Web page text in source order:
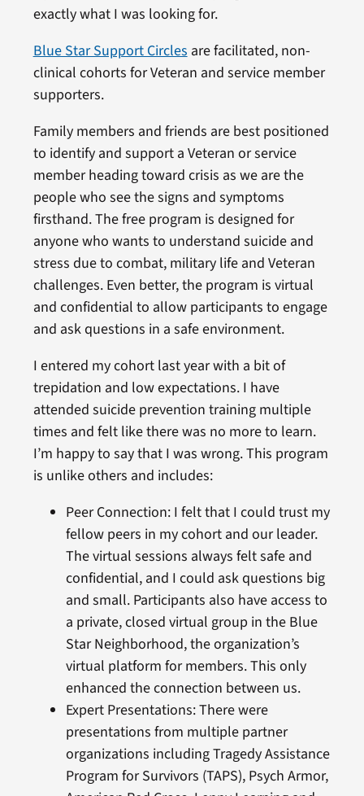
exactly what I was looking for.
Blue Star Support Circles are facilitated, non-
clinical cohorts for Veteran and service member
supporters.
Family members and friends are best positioned
to identify and support a Veteran or service
member heading toward crisis as we are the
people who see the signs and symptoms
firsthand. The free program is designed for
anyone who wants to understand suicide and
stress due to combat, military life and Veteran
challenges. Even better, the program is virtual
and confidential to allow participants to engage
and ask questions in a safe environment.
I entered my cohort last year with a bit of
trepidation and low expectations. I have
attended suicide prevention training multiple
times and felt like there was no more to learn.
I’m happy to say that I was wrong. This program
is unlike others and includes:
Peer Connection: I felt that I could trust my
fellow peers in my cohort and our leader.
The virtual sessions always felt safe and
confidential, and I could ask questions big
and small. Participants also have access to
a private, closed virtual group in the Blue
Star Neighborhood, the organization’s
virtual platform for members. This only
enhanced the connection between us.
Expert Presentations: There were
presentations from multiple partner
organizations including Tragedy Assistance
Program for Survivors (TAPS), Psych Armor,